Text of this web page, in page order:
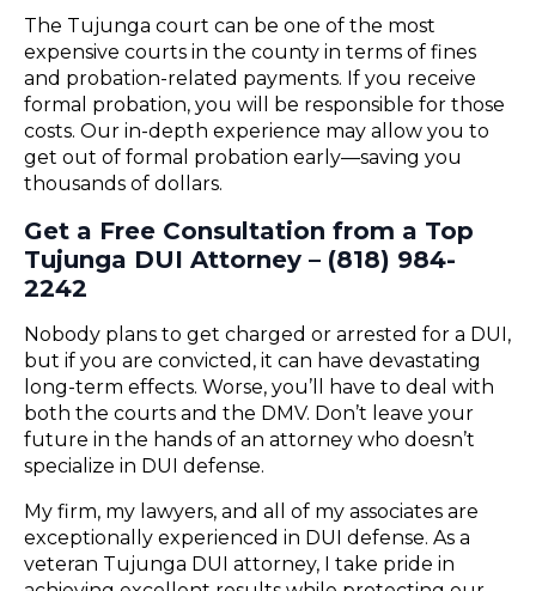
The Tujunga court can be one of the most
expensive courts in the county in terms of fines
and probation-related payments. If you receive
formal probation, you will be responsible for those
costs. Our in-depth experience may allow you to
get out of formal probation early—saving you
thousands of dollars.
Get a Free Consultation from a Top
Tujunga DUI Attorney – (818) 984-
2242
Nobody plans to get charged or arrested for a DUI,
but if you are convicted, it can have devastating
long-term effects. Worse, you’ll have to deal with
both the courts and the DMV. Don’t leave your
future in the hands of an attorney who doesn’t
specialize in DUI defense.
My firm, my lawyers, and all of my associates are
exceptionally experienced in DUI defense. As a
veteran Tujunga DUI attorney, I take pride in